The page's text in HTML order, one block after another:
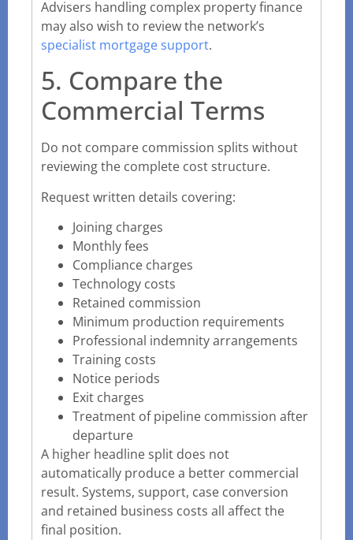
Advisers handling complex property finance
may also wish to review the network’s
specialist mortgage support.
5. Compare the
Commercial Terms
Do not compare commission splits without
reviewing the complete cost structure.
Request written details covering:
Joining charges
Monthly fees
Compliance charges
Technology costs
Retained commission
Minimum production requirements
Professional indemnity arrangements
Training costs
Notice periods
Exit charges
Treatment of pipeline commission after
departure
A higher headline split does not
automatically produce a better commercial
result. Systems, support, case conversion
and retained business costs all affect the
final position.